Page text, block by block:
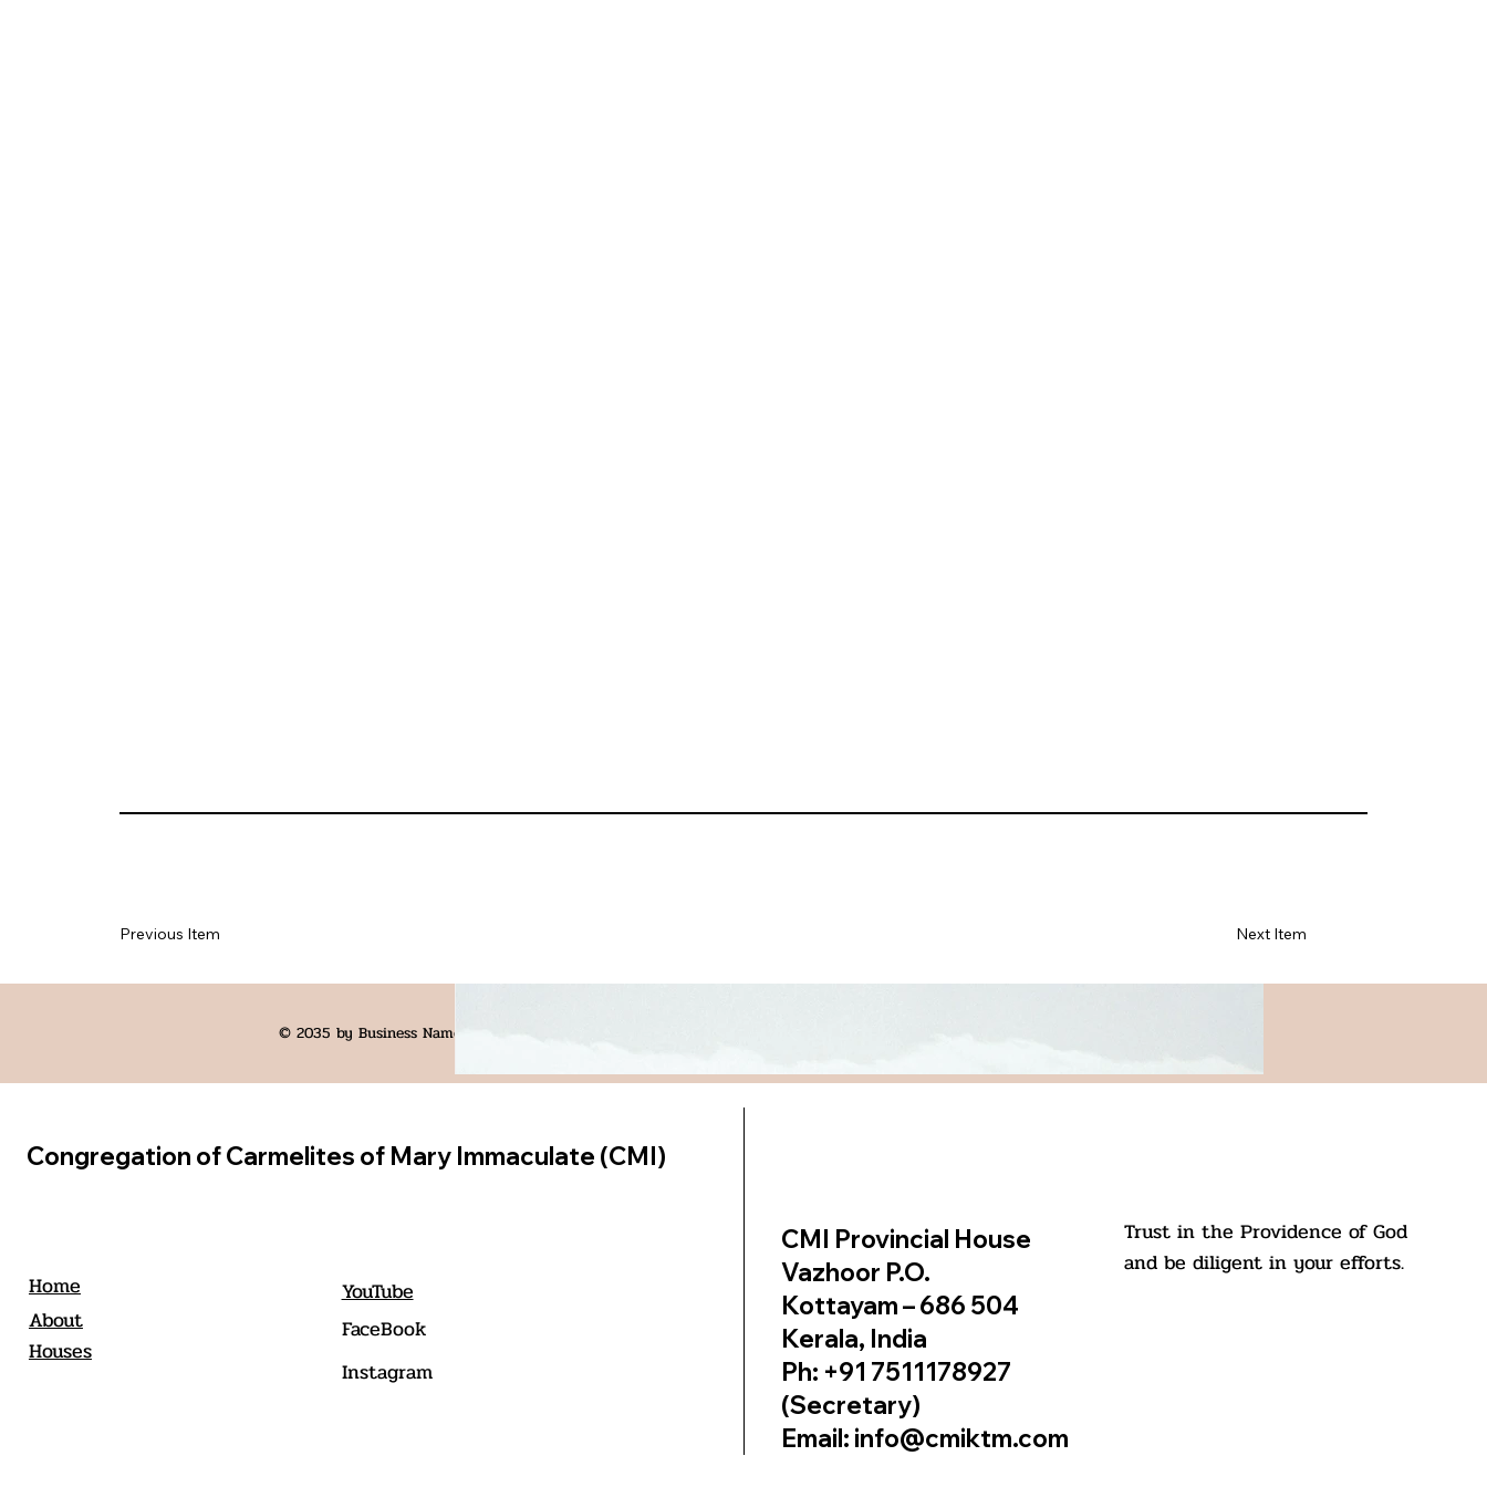
Next Item
Previous Item
© 2035 by Business Name. Built on
Congregation of Carmelites of Mary Immaculate (CMI)
CMI Provincial House
Vazhoor P.O.
Kottayam – 686 504
Kerala, India
Ph: +91 7511178927
(Secretary)
Email: info@cmiktm.com
Home
About
Houses
YouTube
FaceBook
Instagram
Trust in the Providence of God
and be diligent in your efforts.